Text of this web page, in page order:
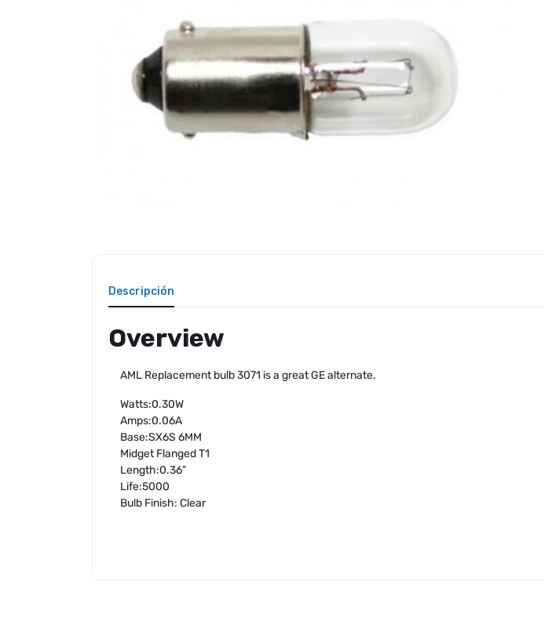
Descripción
Overview
AML Replacement bulb 3071 is a great GE alternate.
Watts:0.30W
Amps:0.06A
Base:SX6S 6MM
Midget Flanged T1
Length:0.36”
Life:5000
Bulb Finish: Clear